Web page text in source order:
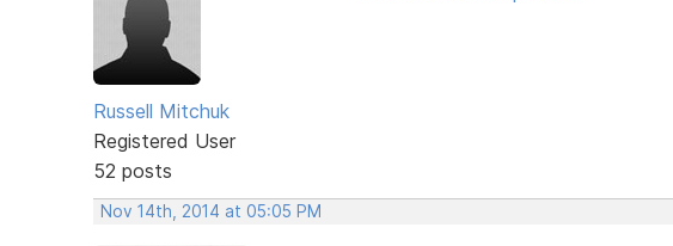
Russell Mitchuk
Registered User
52 posts
Nov 14th, 2014 at 05:05 PM